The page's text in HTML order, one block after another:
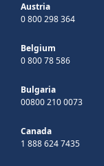
Austria
0 800 298 364
Belgium
0 800 78 586
Bulgaria
00800 210 0073
Canada
1 888 624 7435